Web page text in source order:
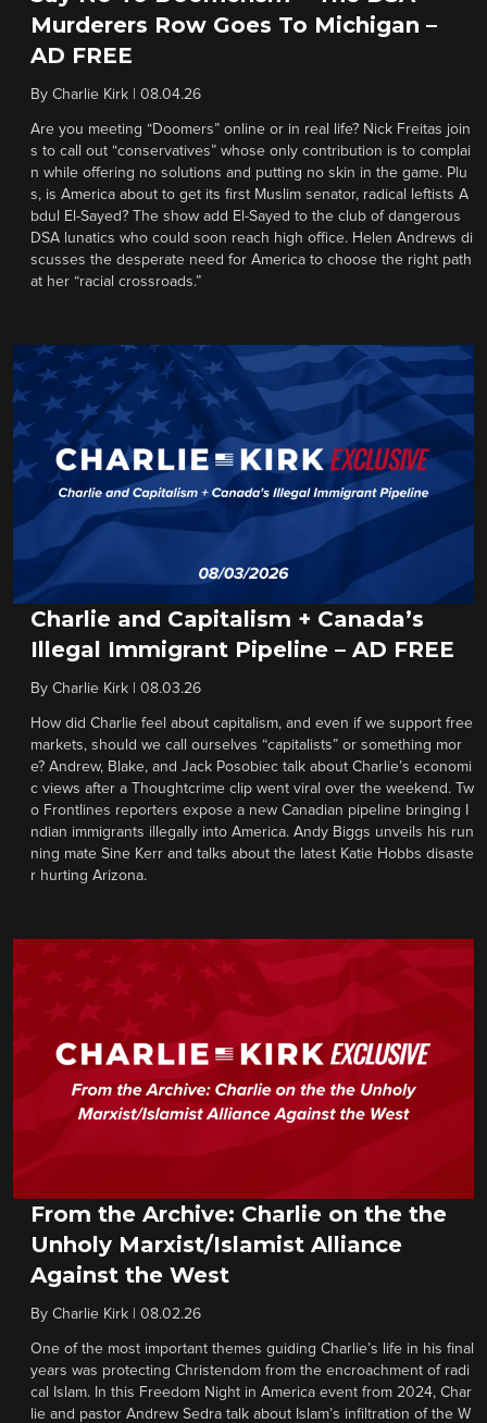
Murderers Row Goes To Michigan –
AD FREE
By Charlie Kirk 08.04.26
Are you meeting “Doomers” online or in real life? Nick Freitas join
s to call out “conservatives” whose only contribution is to complai
n while offering no solutions and putting no skin in the game. Plu
s, is America about to get its first Muslim senator, radical leftists A
bdul El-Sayed? The show add El-Sayed to the club of dangerous
DSA lunatics who could soon reach high office. Helen Andrews di
scusses the desperate need for America to choose the right path
at her “racial crossroads.”
Charlie and Capitalism + Canada’s
Illegal Immigrant Pipeline – AD FREE
By Charlie Kirk 08.03.26
How did Charlie feel about capitalism, and even if we support free
markets, should we call ourselves “capitalists” or something mor
e? Andrew, Blake, and Jack Posobiec talk about Charlie’s economi
c views after a Thoughtcrime clip went viral over the weekend. Tw
o Frontlines reporters expose a new Canadian pipeline bringing I
ndian immigrants illegally into America. Andy Biggs unveils his run
ning mate Sine Kerr and talks about the latest Katie Hobbs disaste
r hurting Arizona.
From the Archive: Charlie on the the
Unholy Marxist/Islamist Alliance
Against the West
By Charlie Kirk 08.02.26
One of the most important themes guiding Charlie’s life in his final
years was protecting Christendom from the encroachment of radi
cal Islam. In this Freedom Night in America event from 2024, Char
lie and pastor Andrew Sedra talk about Islam’s infiltration of the W